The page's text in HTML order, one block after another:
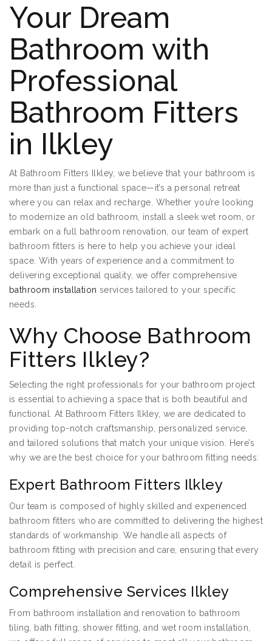
Your Dream
Bathroom with
Professional
Bathroom Fitters
in Ilkley
At Bathroom Fitters Ilkley, we believe that your bathroom is
more than just a functional space—it’s a personal retreat
where you can relax and recharge. Whether you’re looking
to modernize an old bathroom, install a sleek wet room, or
embark on a full bathroom renovation, our team of expert
bathroom fitters is here to help you achieve your ideal
space. With years of experience and a commitment to
delivering exceptional quality, we offer comprehensive
bathroom installation services tailored to your specific
needs.
Why Choose Bathroom
Fitters Ilkley?
Selecting the right professionals for your bathroom project
is essential to achieving a space that is both beautiful and
functional. At Bathroom Fitters Ilkley, we are dedicated to
providing top-notch craftsmanship, personalized service,
and tailored solutions that match your unique vision. Here’s
why we are the best choice for your bathroom fitting needs:
Expert Bathroom Fitters Ilkley
Our team is composed of highly skilled and experienced
bathroom fitters who are committed to delivering the highest
standards of workmanship. We handle all aspects of
bathroom fitting with precision and care, ensuring that every
detail is perfect.
Comprehensive Services Ilkley
From bathroom installation and renovation to bathroom
tiling, bath fitting, shower fitting, and wet room installation,